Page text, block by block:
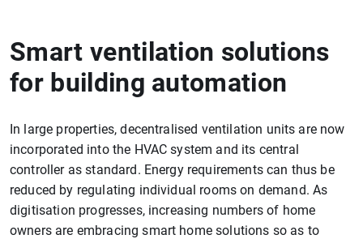
Smart ventilation solutions
for building automation
In large properties, decentralised ventilation units are now
incorporated into the HVAC system and its central
controller as standard. Energy requirements can thus be
reduced by regulating individual rooms on demand. As
digitisation progresses, increasing numbers of home
owners are embracing smart home solutions so as to